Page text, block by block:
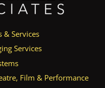
& Services
Services
Film & Performance